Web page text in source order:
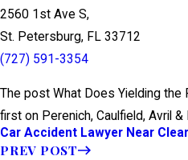
2560 1st Ave S,
St. Petersburg, FL 33712
(727) 591-3354
The post What Does Yielding the
first on Perenich, Caulfield, Avril
Car Accident Lawyer Near
PREV POST